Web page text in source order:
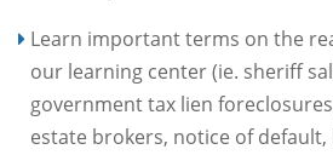
Learn important terms on the
our learning center (ie. sheriff
government tax lien
estate brokers, notice of default,